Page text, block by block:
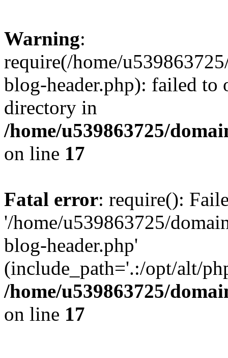
Warning:
require(/home/
blog-header.php): failed to
directory in
/home/u539863725/
on line 17
Fatal error: require():
'/home/u539863725/
blog-header.php'
(include_path='.:/opt/alt/
/home/u539863725/
on line 17